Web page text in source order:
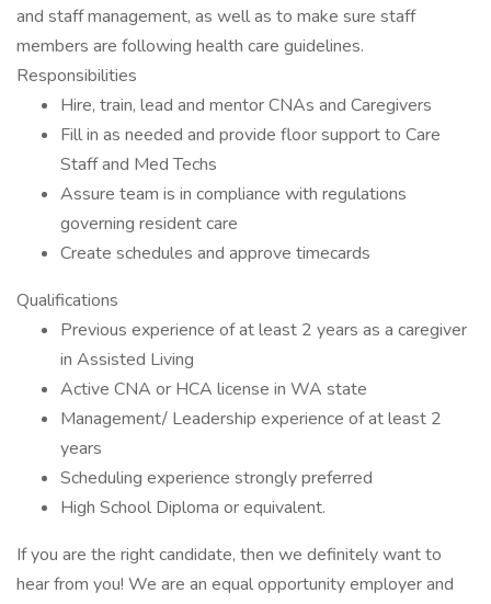
and staff management, as well as to make sure staff
members are following health care guidelines.
Responsibilities
Hire, train, lead and mentor CNAs and Caregivers
Fill in as needed and provide floor support to Care
Staff and Med Techs
Assure team is in compliance with regulations
governing resident care
Create schedules and approve timecards
Qualifications
Previous experience of at least 2 years as a caregiver
in Assisted Living
Active CNA or HCA license in WA state
Management/ Leadership experience of at least 2
years
Scheduling experience strongly preferred
High School Diploma or equivalent.
If you are the right candidate, then we definitely want to
hear from you! We are an equal opportunity employer and